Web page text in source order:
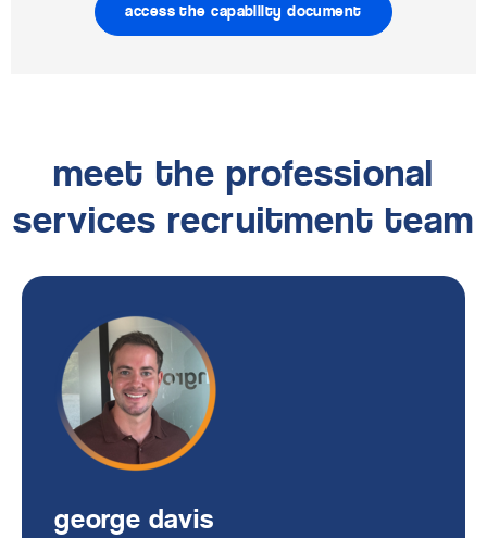
access the capability document
meet the professional
services recruitment team
george davis